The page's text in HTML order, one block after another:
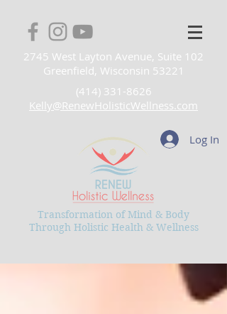
2745 West Layton Avenue, Suite 102
Greenfield, Wisconsin 53221
(414) 331-8626
Kelly@RenewHolisticWellness.com
Log In
Transformation of Mind & Body
Through Holistic Health & Wellness